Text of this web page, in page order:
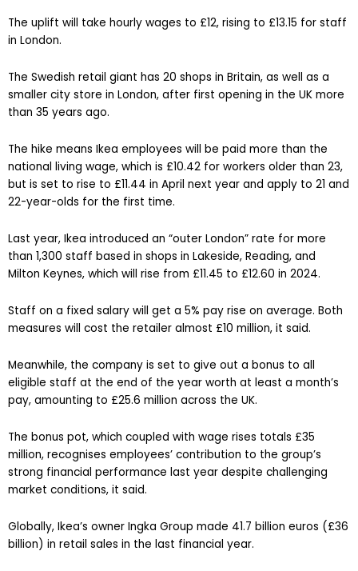
The uplift will take hourly wages to £12, rising to £13.15 for staff
in London.
The Swedish retail giant has 20 shops in Britain, as well as a
smaller city store in London, after first opening in the UK more
than 35 years ago.
The hike means Ikea employees will be paid more than the
national living wage, which is £10.42 for workers older than 23,
but is set to rise to £11.44 in April next year and apply to 21 and
22-year-olds for the first time.
Last year, Ikea introduced an “outer London” rate for more
than 1,300 staff based in shops in Lakeside, Reading, and
Milton Keynes, which will rise from £11.45 to £12.60 in 2024.
Staff on a fixed salary will get a 5% pay rise on average. Both
measures will cost the retailer almost £10 million, it said.
Meanwhile, the company is set to give out a bonus to all
eligible staff at the end of the year worth at least a month’s
pay, amounting to £25.6 million across the UK.
The bonus pot, which coupled with wage rises totals £35
million, recognises employees’ contribution to the group’s
strong financial performance last year despite challenging
market conditions, it said.
Globally, Ikea’s owner Ingka Group made 41.7 billion euros (£36
billion) in retail sales in the last financial year.